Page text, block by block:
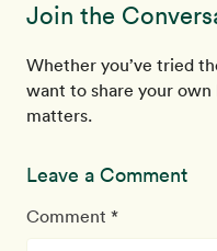
Join the
Whether you’ve tried
want to share your
matters.
Leave a Comment
Comment *